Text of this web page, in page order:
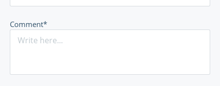
Comment*